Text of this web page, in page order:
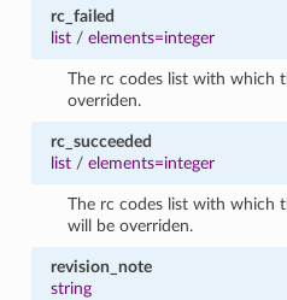
rc_failed
list/ elements=integer
The rc codes list with which
overriden.
rc_succeeded
list/ elements=integer
The rc codes list with which
will be overriden.
revision_note
string